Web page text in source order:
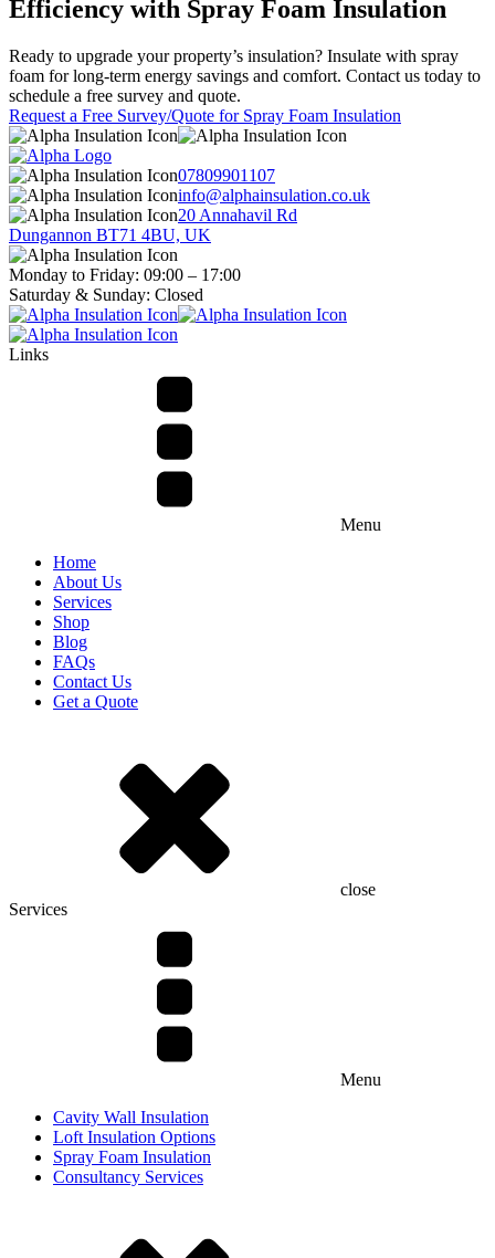
Efficiency with Spray Foam Insulation
Ready to upgrade your property’s insulation? Insulate with spray
foam for long-term energy savings and comfort. Contact us today to
schedule a free survey and quote.
Request a Free Survey/Quote for Spray Foam Insulation
07809901107
info@alphainsulation.co.uk
20 Annahavil Rd
Dungannon BT71 4BU, UK
Monday to Friday: 09:00 – 17:00
Saturday & Sunday: Closed
Links
Menu
Home
About Us
Services
Shop
Blog
FAQs
Contact Us
Get a Quote
close
Services
Menu
Cavity Wall Insulation
Loft Insulation Options
Spray Foam Insulation
Consultancy Services